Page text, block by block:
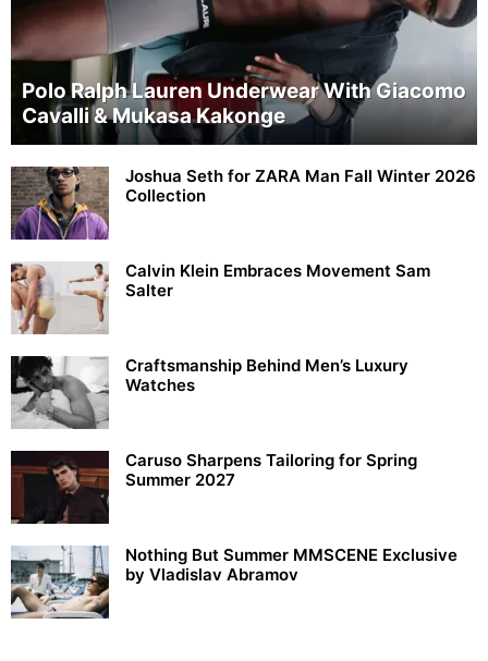
Polo Ralph Lauren Underwear With Giacomo
Cavalli & Mukasa Kakonge
Joshua Seth for ZARA Man Fall Winter 2026
Collection
Calvin Klein Embraces Movement Sam
Salter
Craftsmanship Behind Men’s Luxury
Watches
Caruso Sharpens Tailoring for Spring
Summer 2027
Nothing But Summer MMSCENE Exclusive
by Vladislav Abramov